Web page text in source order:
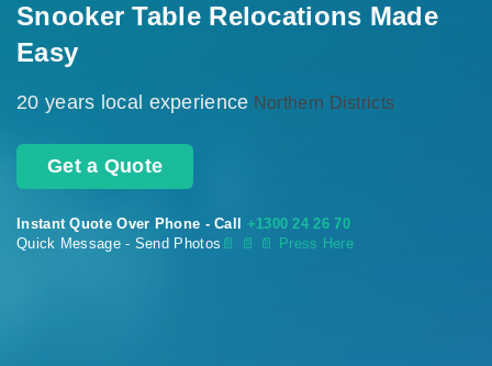
Snooker Table Relocations Made
Easy
20 years local experience Northern Districts
Get a Quote
Instant Quote Over Phone - Call +1300 24 26 70
Quick Message - Send Photos 📄 📄 📄 Press Here